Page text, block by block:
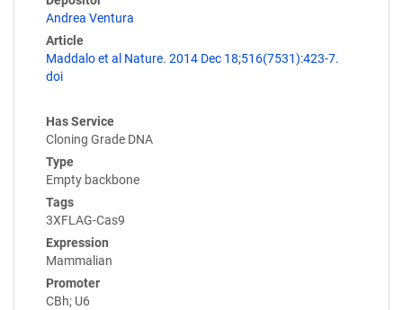
Andrea Ventura
Article
Maddalo et al Nature. 2014 Dec 18;516(7531):423-7.
doi
Has Service
Cloning Grade DNA
Type
Empty backbone
Tags
3XFLAG-Cas9
Expression
Mammalian
Promoter
CBh; U6